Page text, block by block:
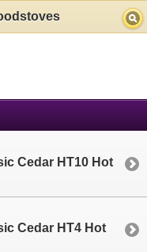
Cedar HT10 Hot
Cedar HT4 Hot